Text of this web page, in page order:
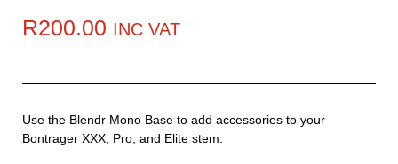
R200.00 INC VAT
Use the Blendr Mono Base to add accessories to your
Bontrager XXX, Pro, and Elite stem.